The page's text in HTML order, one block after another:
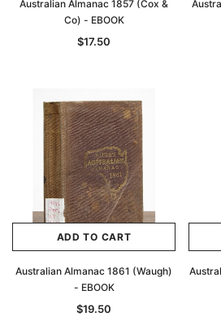
Australian Almanac 1857 (Cox &
Co) - EBOOK
$17.50
ADD TO CART
Australian Almanac 1861 (Waugh)
- EBOOK
$19.50